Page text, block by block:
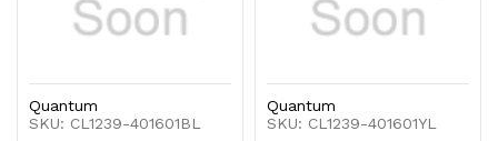
x
11-
Quantum
SKU: CL1239-401601BL
Quantum
SKU: CL1239-401601YL